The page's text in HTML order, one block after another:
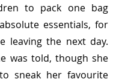
to pack one bag
essentials, for
leaving the next day.
was told, though she
sneak her favourite